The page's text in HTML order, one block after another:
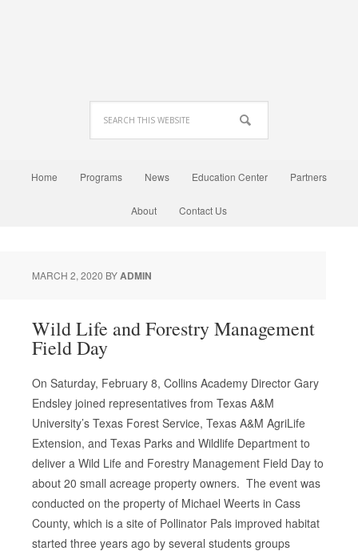
Home Programs News Education Center Partners
About Contact Us
MARCH 2, 2020 BYADMIN
Wild Life and Forestry Management
Field Day
On Saturday, February 8, Collins Academy Director Gary
Endsley joined representatives from Texas A&M
University’s Texas Forest Service, Texas A&M AgriLife
Extension, and Texas Parks and Wildlife Department to
deliver a Wild Life and Forestry Management Field Day to
about 20 small acreage property owners. The event was
conducted on the property of Michael Weerts in Cass
County, which is a site of Pollinator Pals improved habitat
started three years ago by several students groups